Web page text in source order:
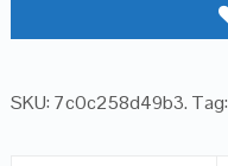
SKU: 7c0c258d49b3. Tag: